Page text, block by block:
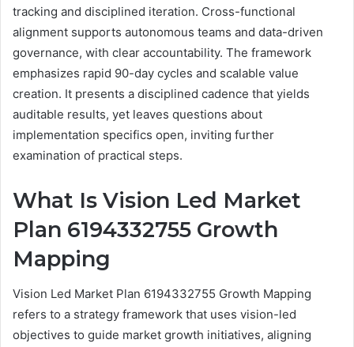
tracking and disciplined iteration. Cross-functional
alignment supports autonomous teams and data-driven
governance, with clear accountability. The framework
emphasizes rapid 90-day cycles and scalable value
creation. It presents a disciplined cadence that yields
auditable results, yet leaves questions about
implementation specifics open, inviting further
examination of practical steps.
What Is Vision Led Market
Plan 6194332755 Growth
Mapping
Vision Led Market Plan 6194332755 Growth Mapping
refers to a strategy framework that uses vision-led
objectives to guide market growth initiatives, aligning